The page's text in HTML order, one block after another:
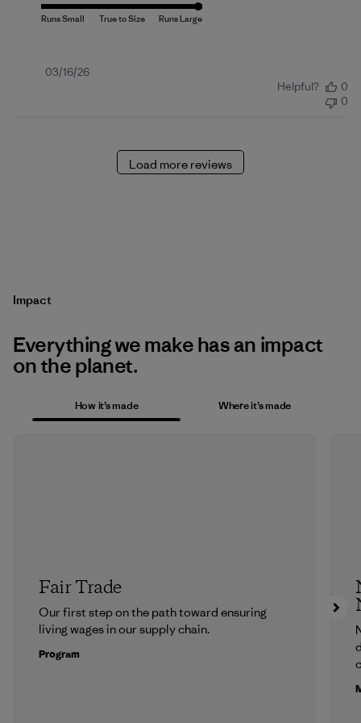
Published
03/16/26
Helpful?
0
0
Load more reviews
Impact
Everything we make has an impact
on the planet.
How it’s made Where it’s made
Fair Trade
Our first step on the path toward ensuring
living wages in our supply chain.
Program